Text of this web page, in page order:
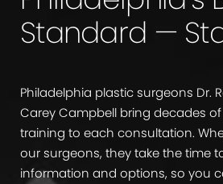
Standard —
Philadelphia plastic surgeons Dr.
Carey Campbell bring decades
training to each consultation.
our surgeons, they take the time
information and options, so you